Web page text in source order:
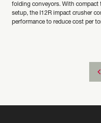
folding conveyors. With
setup, the I12R impact crusher
performance to reduce cost per